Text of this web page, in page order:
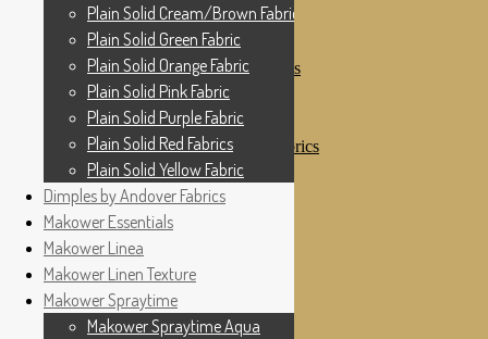
For All Your Patchwork Needs …
Plain Solid Colour Fabrics
Dashwood Studios POP Solids
Plain Aqua and Teal Fabrics
Plain Black & Grey Fabrics
Plain Solid Blue Fabrics
Plain Solid Cream/Brown Fabrics
Plain Solid Green Fabric
Plain Solid Orange Fabric
Plain Solid Pink Fabric
Plain Solid Purple Fabric
Plain Solid Red Fabrics
Plain Solid Yellow Fabric
Dimples by Andover Fabrics
Makower Essentials
Makower Linea
Where to See Us
Plain Solid Cream/Brown Fabrics
Plain Solid Green Fabric
Plain Solid Orange Fabric
Plain Solid Pink Fabric
Plain Solid Purple Fabric
Plain Solid Red Fabrics
Plain Solid Yellow Fabric
Dimples by Andover Fabrics
Makower Essentials
Makower Linea
Makower Linen Texture
Makower Spraytime
Makower Spraytime Aqua